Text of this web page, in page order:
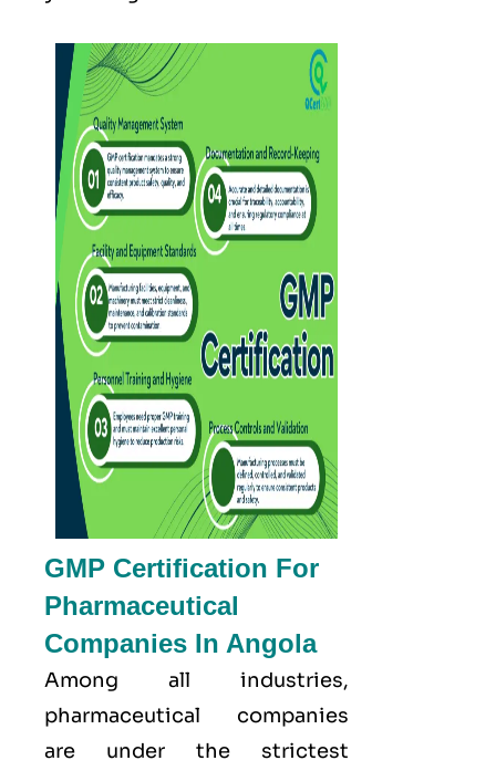
GMP Certification For
Pharmaceutical
Companies In Angola
Among all industries,
pharmaceutical companies
are under the strictest